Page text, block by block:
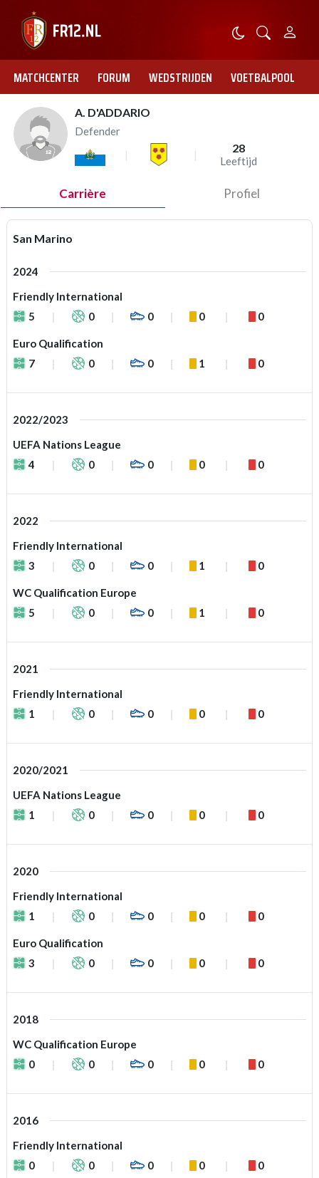
MATCHCENTER FORUM WEDSTRIJDEN VOETBALPOOL
A. D'ADDARIO
Defender
28
Leeftijd
Carrière Profiel
San Marino
2024
Friendly International
5
0 0 0 0
Euro Qualification
7
0 0 1 0
2022/2023
UEFA Nations League
4
0 0 0 0
2022
Friendly International
3
0 0 1 0
WC Qualification Europe
5
0 0 1 0
2021
Friendly International
1
0 0 0 0
2020/2021
UEFA Nations League
1
0 0 0 0
2020
Friendly International
1
0 0 0 0
Euro Qualification
3
0 0 0 0
2018
WC Qualification Europe
0
0 0 0 0
2016
Friendly International
0
0 0 0 0